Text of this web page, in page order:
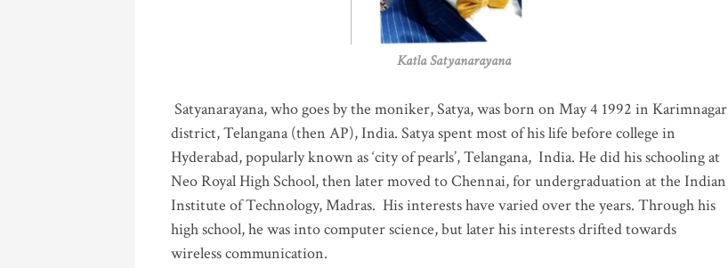
Katla Satyanarayana
Satyanarayana, who goes by the moniker, Satya, was born on May 4 1992 in Karimnagar
district, Telangana (then AP), India. Satya spent most of his life before college in
Hyderabad, popularly known as ‘city of pearls’, Telangana, India. He did his schooling at
Neo Royal High School, then later moved to Chennai, for undergraduation at the Indian
Institute of Technology, Madras. His interests have varied over the years. Through his
high school, he was into computer science, but later his interests drifted towards
wireless communication.